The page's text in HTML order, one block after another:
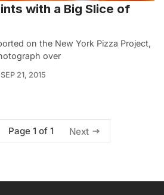
with a Big Slice of
on the New York Pizza Project,
over
SEP 21, 2015
Page 1 of 1 Next